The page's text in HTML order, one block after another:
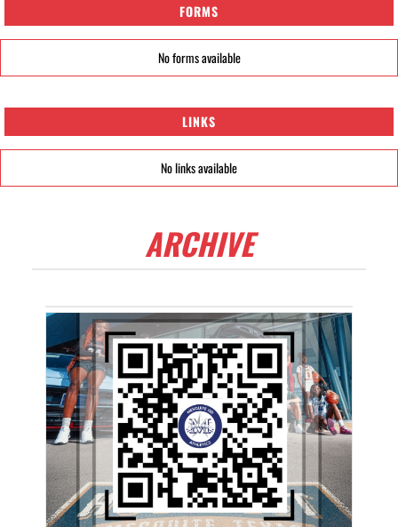
FORMS
No forms available
LINKS
No links available
ARCHIVE